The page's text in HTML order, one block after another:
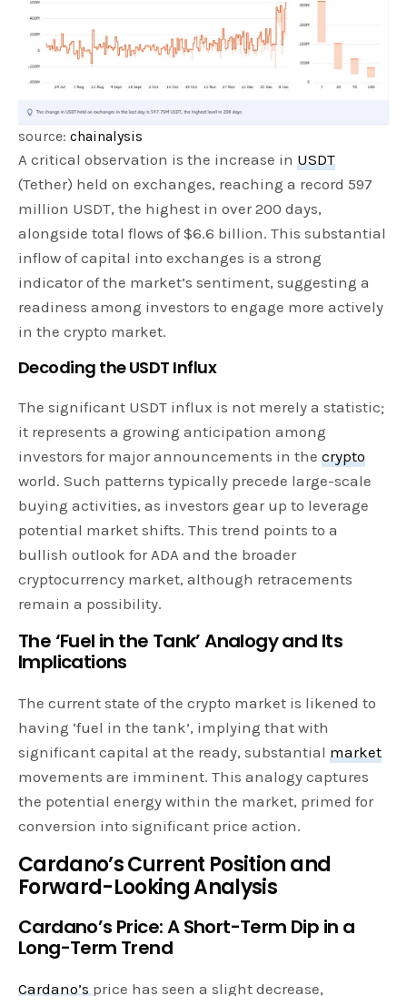
source: chainalysis
A critical observation is the increase inUSDT
(Tether) held on exchanges, reaching a record 597
million USDT, the highest in over 200 days,
alongside total flows of $6.6 billion. This substantial
inflow of capital into exchanges is a strong
indicator of the market’s sentiment, suggesting a
readiness among investors to engage more actively
in the crypto market.
Decoding the USDT Influx
The significant USDT influx is not merely a statistic;
it represents a growing anticipation among
investors for major announcements in thecrypto
world. Such patterns typically precede large-scale
buying activities, as investors gear up to leverage
potential market shifts. This trend points to a
bullish outlook for ADA and the broader
cryptocurrency market, although retracements
remain a possibility.
The ‘Fuel in the Tank’ Analogy and Its
Implications
The current state of the crypto market is likened to
having ‘fuel in the tank’, implying that with
significant capital at the ready, substantialmarket
movements are imminent. This analogy captures
the potential energy within the market, primed for
conversion into significant price action.
Cardano’s Current Position and
Forward-Looking Analysis
Cardano’s Price: A Short-Term Dip in a
Long-Term Trend
Cardano’sprice has seen a slight decrease,